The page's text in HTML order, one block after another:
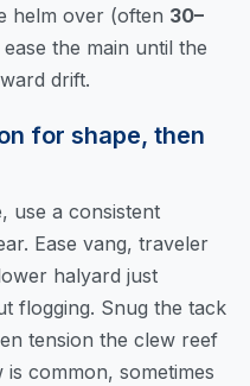
helm over (often 30–
the main until the
drift.
for shape, then
use a consistent
Ease vang, traveler
halyard just
flogging. Snug the tack
tension the clew reef
is common, sometimes